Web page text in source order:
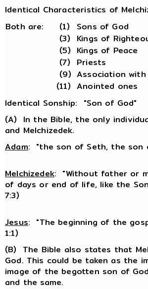
Identical Characteristics of
Both are:
(1) Sons of God
(3) Kings of
(5) Kings of Peace
(7) Priests
(9) Association with
(11) Anointed ones
Identical Sonship: "Son of God"
(A) In the Bible, the only
and Melchizedek.
Adam: "the son of Seth, the son
Melchizedek: "Without father or
of days or end of life, like the
7:3)
Jesus: "The beginning of the
1:1)
(B) The Bible also states that
God. This could be taken as the
image of the begotten son of
and the same.